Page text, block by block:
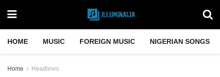
HOME MUSIC FOREIGN MUSIC NIGERIAN SONGS
Home Headlines